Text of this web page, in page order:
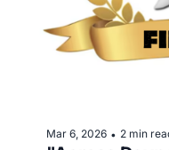
Mar 6, 2026 • 2 min